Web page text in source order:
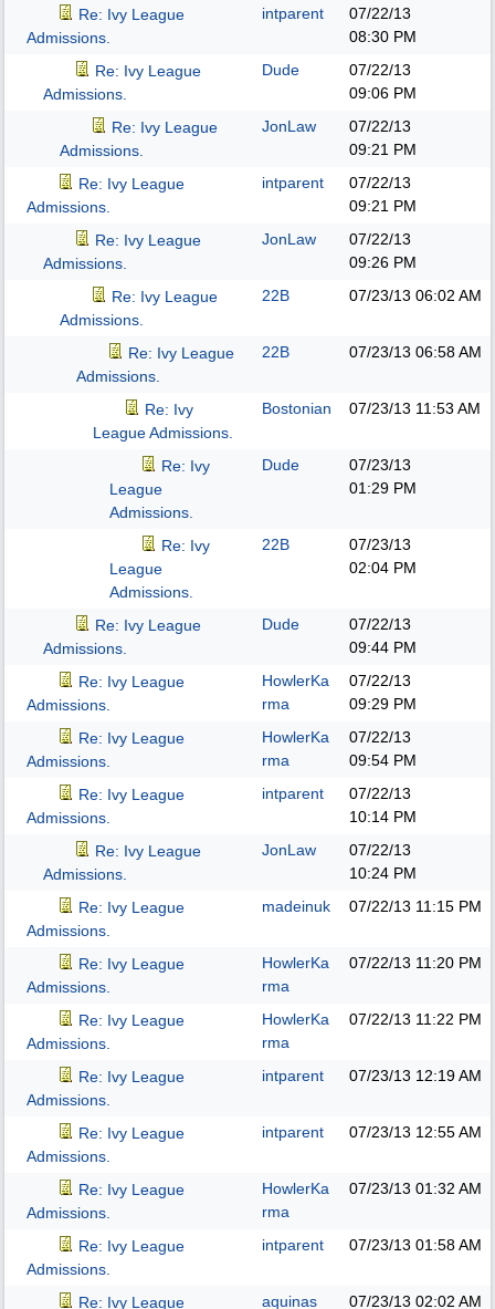
Re: Ivy League
Admissions.
intparent
07/22/13
08:30 PM
Re: Ivy League
Admissions.
Dude
07/22/13
09:06 PM
Re: Ivy League
Admissions.
JonLaw
07/22/13
09:21 PM
Re: Ivy League
Admissions.
intparent
07/22/13
09:21 PM
Re: Ivy League
Admissions.
JonLaw
07/22/13
09:26 PM
Re: Ivy League
Admissions.
22B 07/23/13 06:02 AM
Re: Ivy League
Admissions.
22B 07/23/13 06:58 AM
Re: Ivy
League Admissions.
Bostonian 07/23/13 11:53 AM
Re: Ivy
League
Admissions.
Dude
07/23/13
01:29 PM
Re: Ivy
League
Admissions.
22B
07/23/13
02:04 PM
Re: Ivy League
Admissions.
Dude
07/22/13
09:44 PM
Re: Ivy League
Admissions.
HowlerKa
rma
07/22/13
09:29 PM
Re: Ivy League
Admissions.
HowlerKa
rma
07/22/13
09:54 PM
Re: Ivy League
Admissions.
intparent
07/22/13
10:14 PM
Re: Ivy League
Admissions.
JonLaw
07/22/13
10:24 PM
Re: Ivy League
Admissions.
madeinuk 07/22/13 11:15 PM
Re: Ivy League
Admissions.
HowlerKa
rma
07/22/13 11:20 PM
Re: Ivy League
Admissions.
HowlerKa
rma
07/22/13 11:22 PM
Re: Ivy League
Admissions.
intparent 07/23/13 12:19 AM
Re: Ivy League
Admissions.
intparent 07/23/13 12:55 AM
Re: Ivy League
Admissions.
HowlerKa
rma
07/23/13 01:32 AM
Re: Ivy League
Admissions.
intparent 07/23/13 01:58 AM
Re: Ivy League aquinas 07/23/13 02:02 AM